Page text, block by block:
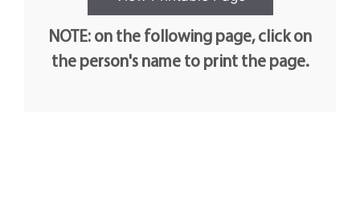
NOTE: on the following page, click on
the person's name to print the page.